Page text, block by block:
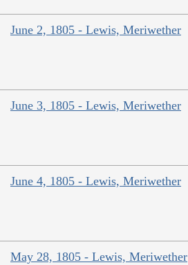
June 2, 1805 - Lewis, Meriwether
June 3, 1805 - Lewis, Meriwether
June 4, 1805 - Lewis, Meriwether
May 28, 1805 - Lewis, Meriwether